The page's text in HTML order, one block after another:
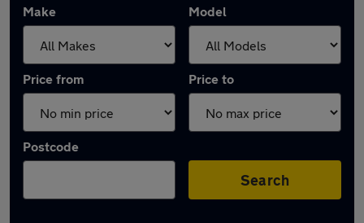
Make Model
Price from Price to
Postcode
Search